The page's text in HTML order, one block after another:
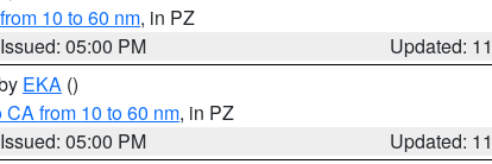
10 to 60 nm, in PZ
Issued: 05:00 PM
Updated:
EKA ()
from 10 to 60 nm, in PZ
Issued: 05:00 PM
Updated: